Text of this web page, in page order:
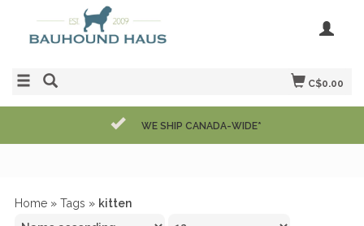
C$0.00
WE SHIP CANADA-WIDE*
Home » Tags » kitten